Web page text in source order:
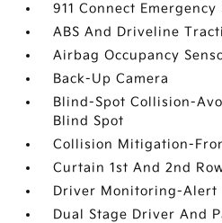
911 Connect
ABS And Driveline
Airbag Occupancy
Back-Up Camera
Blind-Spot Collision-
Blind Spot
Collision Mitigation-
Curtain 1st And 2nd
Driver Monitoring-Alert
Dual Stage Driver And